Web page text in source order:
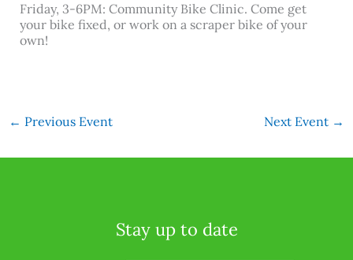
Friday, 3-6PM: Community Bike Clinic. Come get
your bike fixed, or work on a scraper bike of your
own!
← Previous Event Next Event →
Stay up to date